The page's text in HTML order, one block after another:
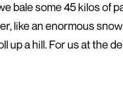
bale some 45 kilos of
like an enormous
up a hill. For us at the